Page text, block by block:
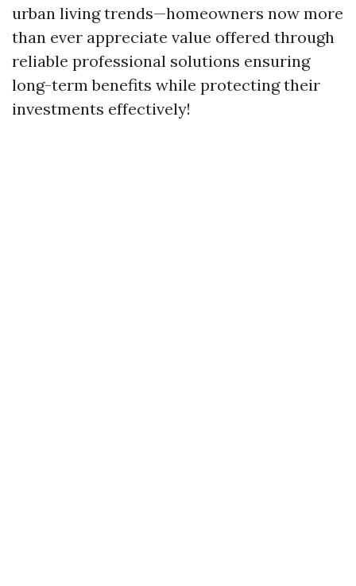
urban living trends—homeowners now more
than ever appreciate value offered through
reliable professional solutions ensuring
long-term benefits while protecting their
investments effectively!